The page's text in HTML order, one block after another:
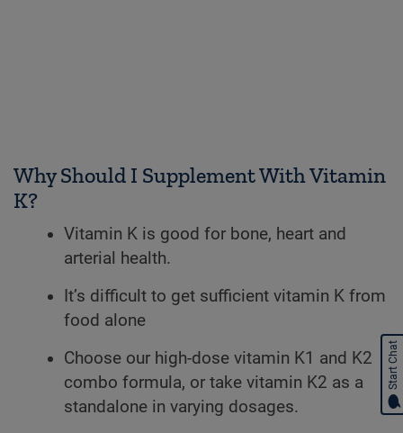
Why Should I Supplement With Vitamin
K?
Vitamin K is good for bone, heart and
arterial health.
It’s difficult to get sufficient vitamin K from
food alone
Choose our high-dose vitamin K1 and K2
combo formula, or take vitamin K2 as a
standalone in varying dosages.
Start Chat